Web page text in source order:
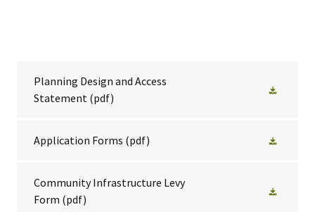
Planning Design and Access
Statement (pdf)
Application Forms (pdf)
Community Infrastructure Levy
Form (pdf)